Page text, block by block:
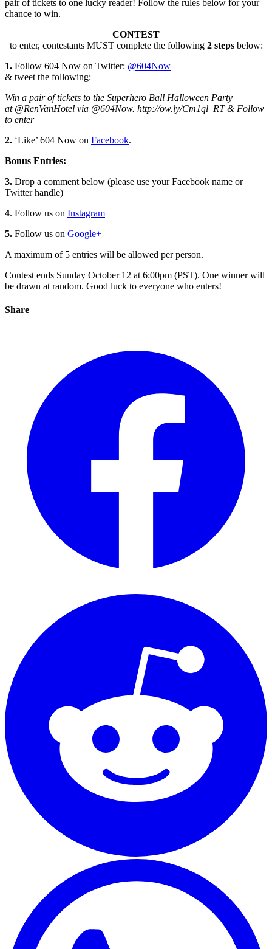
pair of tickets to one lucky reader! Follow the rules below for your
chance to win.
CONTEST
to enter, contestants MUST complete the following 2 stepsbelow:
1. Follow 604 Now on Twitter: @604Now
& tweet the following:
Win a pair of tickets to the Superhero Ball Halloween Party
at @RenVanHotel via @604Now. http://ow.ly/Cm1ql RT & Follow
to enter
2. ‘Like’ 604 Now on Facebook.
Bonus Entries:
3. Drop a comment below (please use your Facebook name or
Twitter handle)
4. Follow us on Instagram
5. Follow us on Google+
A maximum of 5 entries will be allowed per person.
Contest ends Sunday October 12 at 6:00pm (PST). One winner will
be drawn at random. Good luck to everyone who enters!
Share